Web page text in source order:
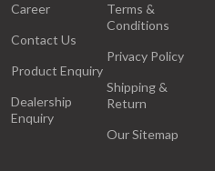
Career
Contact Us
Product Enquiry
Dealership
Enquiry
Terms &
Conditions
Privacy Policy
Shipping &
Return
Our Sitemap